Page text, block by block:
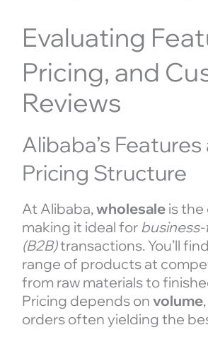
Evaluating
Pricing, and
Reviews
Alibaba’s Features
Pricing Structure
At Alibaba,wholesaleis the
making it ideal for
(B2B)transactions. You’ll
range of products at
from raw materials to
Pricing depends on volume
orders often yielding the